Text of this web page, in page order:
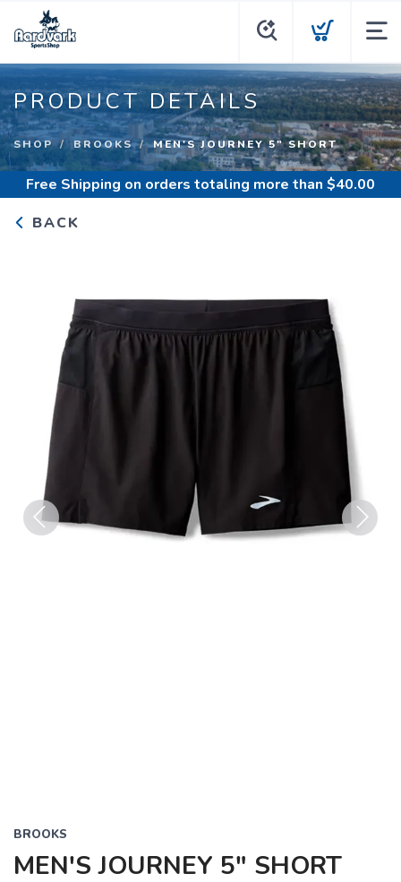
PRODUCT DETAILS
SHOP BROOKS MEN'S JOURNEY 5" SHORT
Free Shipping on orders totaling more than $40.00
BACK
BROOKS
MEN'S JOURNEY 5" SHORT